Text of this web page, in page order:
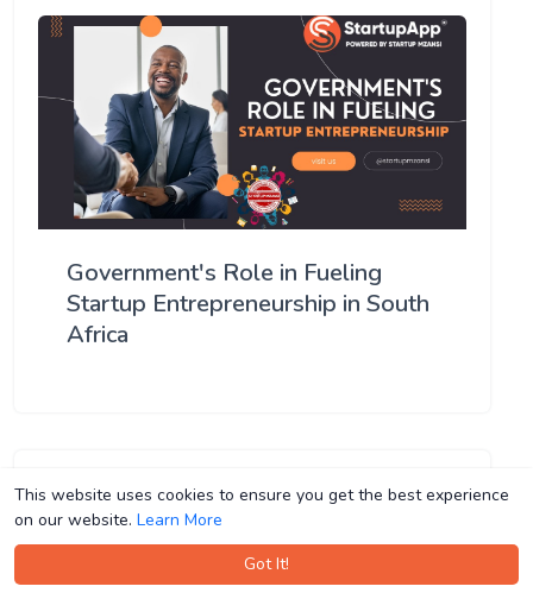
This website uses cookies to ensure you get the best experience
on our website. Learn More
Got It!
This website uses cookies to ensure you get the best experience
on our website. Learn More
Got It!
Government's Role in Fueling
Startup Entrepreneurship in South
Africa